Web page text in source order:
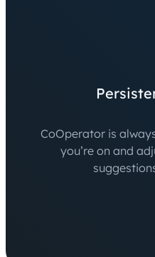
CoOperator is
you’re on and